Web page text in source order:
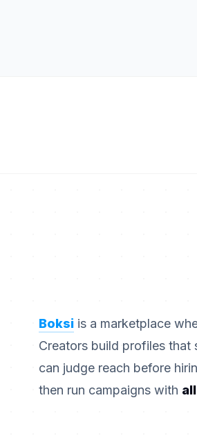
Boksi is a marketplace
Creators build profiles that
can judge reach before
then run campaigns with